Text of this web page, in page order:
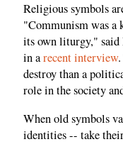
Religious symbols
"Communism was
its own liturgy," said
in arecent interview
destroy than a
role in the society
When old symbols
identities -- take